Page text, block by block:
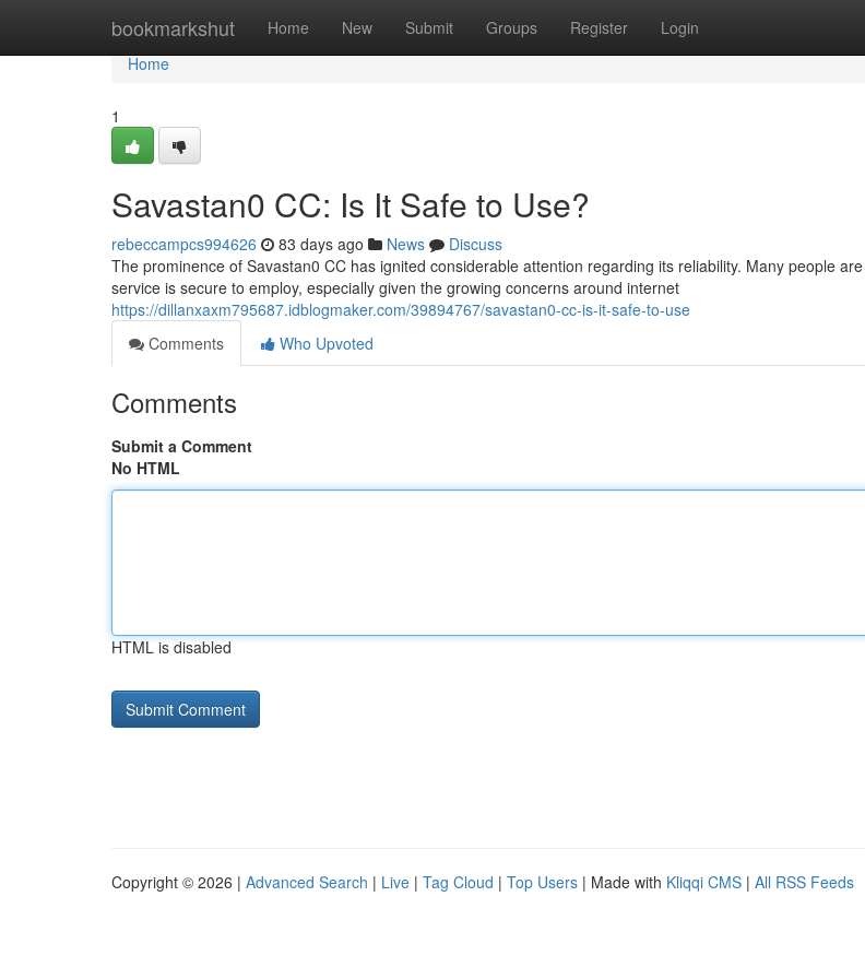
bookmarkshut Home New Submit Groups Register Login
Home
Home
1
Savastan0 CC: Is It Safe to Use?
rebeccampcs994626 83 days ago News
Discuss
The prominence of Savastan0 CC has ignited considerable attention regarding its reliability. Many people
service is secure to employ, especially given the growing concerns around internet
https://dillanxaxm795687.idblogmaker.com/39894767/savastan0-cc-is-it-safe-to-use
Comments
Who Upvoted
Comments
Submit a Comment
No HTML
HTML is disabled
Copyright © 2026 | Advanced Search | Live | Tag Cloud | Top Users | Made with Kliqqi CMS | All RSS Feeds